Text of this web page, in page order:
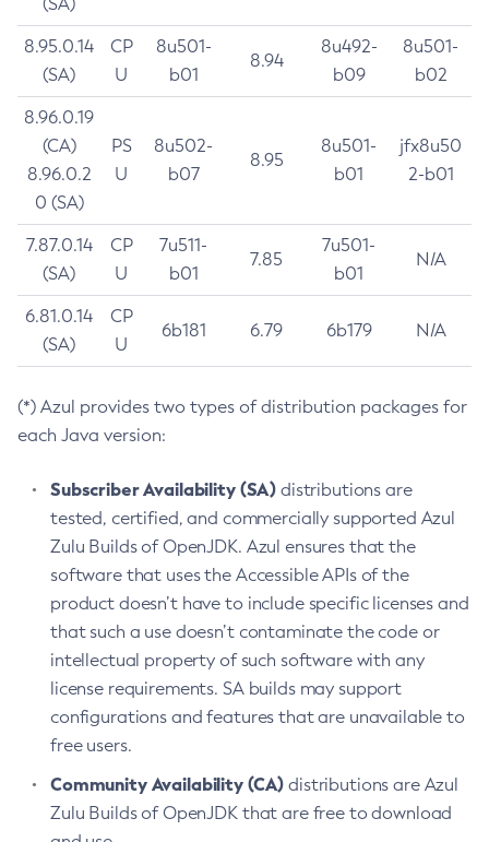
8.95.0.14
(SA)
CP
U
8u501-
b01
8.94
8u492-
b09
8u501-
b02
8.96.0.19
(CA)
8.96.0.2
0 (SA)
PS
U
8u502-
b07
8.95
8u501-
b01
jfx8u50
2-b01
7.87.0.14
(SA)
CP
U
7u511-
b01
7.85
7u501-
b01
N/A
6.81.0.14
(SA)
CP
U
6b181 6.79 6b179 N/A
(*) Azul provides two types of distribution packages for
each Java version:
Subscriber Availability (SA) distributions are
tested, certified, and commercially supported Azul
Zulu Builds of OpenJDK. Azul ensures that the
software that uses the Accessible APIs of the
product doesn’t have to include specific licenses and
that such a use doesn’t contaminate the code or
intellectual property of such software with any
license requirements. SA builds may support
configurations and features that are unavailable to
free users.
Community Availability (CA) distributions are Azul
Zulu Builds of OpenJDK that are free to download